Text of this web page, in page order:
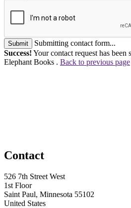
Submit
Submitting contact form...
Success! Your contact request has
Elephant Books . Back to previous page
Contact
526 7th Street West
1st Floor
Saint Paul, Minnesota 55102
United States